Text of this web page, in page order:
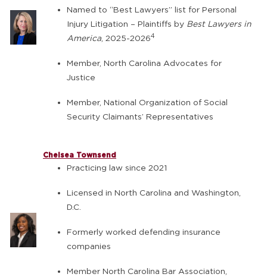
Named to “Best Lawyers” list for Personal
Injury Litigation – Plaintiffs by Best Lawyers in
America, 2025-20264
Member, North Carolina Advocates for
Justice
Member, National Organization of Social
Security Claimants’ Representatives
Chelsea Townsend
Practicing law since 2021
Licensed in North Carolina and Washington,
D.C.
Formerly worked defending insurance
companies
Member North Carolina Bar Association,